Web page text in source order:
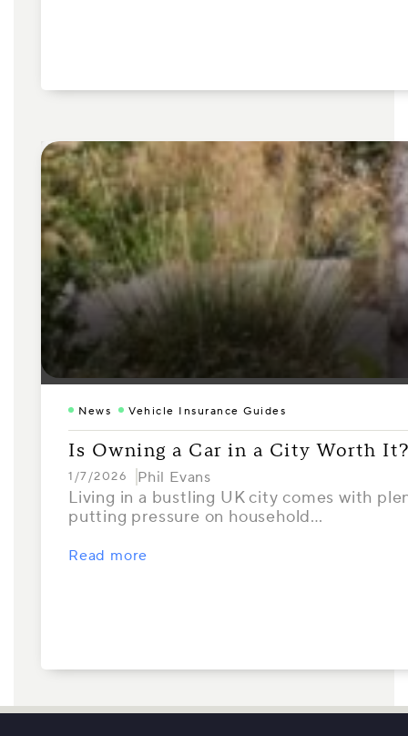
News Vehicle Insurance Guides
Is Owning a Car in a City Worth
1/7/2026 Phil Evans
Living in a bustling UK city comes with
putting pressure on household…
Read more